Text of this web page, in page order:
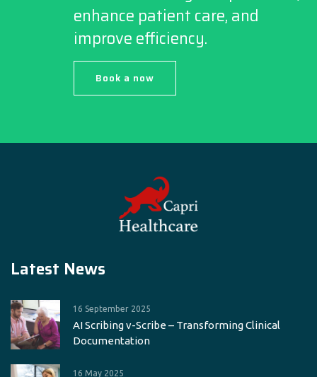
enhance patient care, and
improve efficiency.
Book a now
Latest News
16 September 2025
AI Scribing v-Scribe – Transforming Clinical
Documentation
16 May 2025